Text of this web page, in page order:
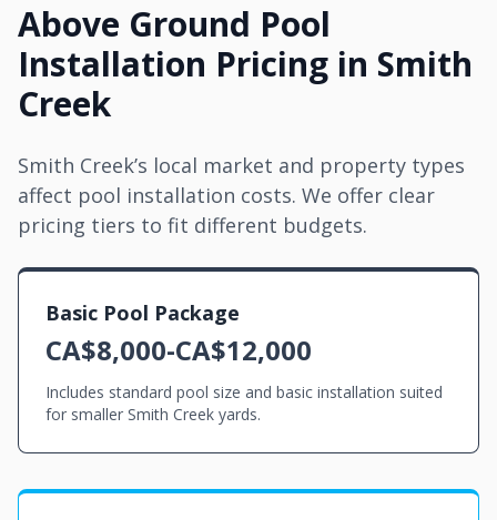
Above Ground Pool
Installation Pricing in Smith
Creek
Smith Creek’s local market and property types
affect pool installation costs. We offer clear
pricing tiers to fit different budgets.
Basic Pool Package
CA$8,000-CA$12,000
Includes standard pool size and basic installation suited
for smaller Smith Creek yards.